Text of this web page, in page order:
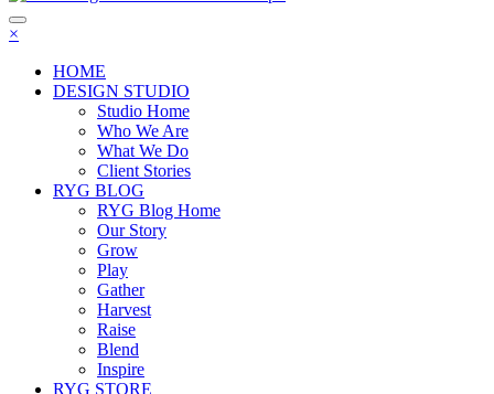
×
HOME
DESIGN STUDIO
Studio Home
Who We Are
What We Do
Client Stories
RYG BLOG
RYG Blog Home
Our Story
Grow
Play
Gather
Harvest
Raise
Blend
Inspire
RYG STORE